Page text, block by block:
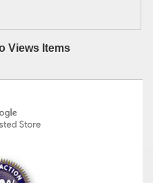
Views Items